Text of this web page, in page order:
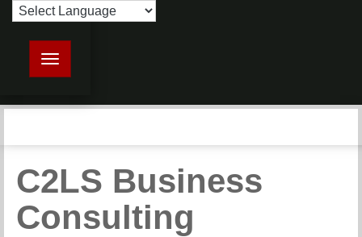
Toggle navigation
C2LS Business
Consulting